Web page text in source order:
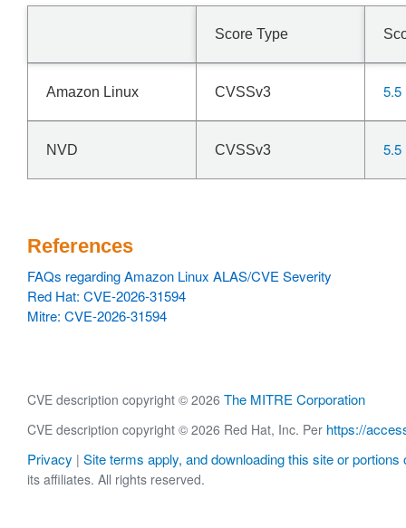
Score Type
Amazon Linux CVSSv3 5.5
NVD CVSSv3 5.5
References
FAQs regarding Amazon Linux ALAS/CVE Severity
Red Hat: CVE-2026-31594
Mitre: CVE-2026-31594
CVE description copyright © 2026 The MITRE Corporation
CVE description copyright © 2026 Red Hat, Inc. Per https://
Privacy | Site terms apply, and downloading this site or portions
its affiliates. All rights reserved.